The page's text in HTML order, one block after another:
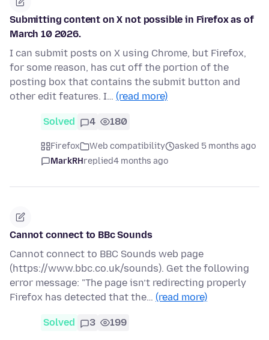
Submitting content on X not possible in Firefox as of
March 10 2026.
I can submit posts on X using Chrome, but Firefox,
for some reason, has cut off the portion of the
posting box that contains the submit button and
other edit features. I… (read more)
Solved 4 180
Firefox Web compatibility
asked 5 months ago
MarkRHreplied4 months ago
Cannot connect to BBc Sounds
Cannot connect to BBC Sounds web page
(https://www.bbc.co.uk/sounds). Get the following
error message: "The page isn’t redirecting properly
Firefox has detected that the… (read more)
Solved 3 199